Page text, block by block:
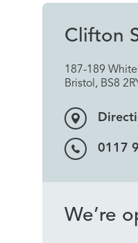
Clifton
187-189
Bristol, BS8
0117
We’re